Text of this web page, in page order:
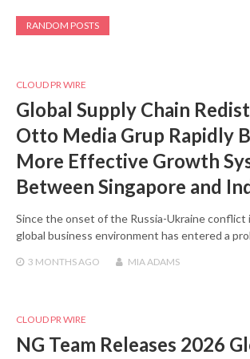
RANDOM POSTS
CLOUD PR WIRE
Global Supply Chain
Otto Media Grup Rapidly
More Effective Growth
Between Singapore and
Since the onset of the Russia-Ukraine conflict
global business environment has entered a
3 MONTHS AGO MIA ADAMS
CLOUD PR WIRE
NG Team Releases 2026